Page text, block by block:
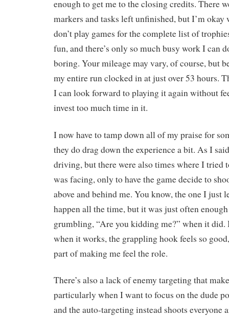
enough to get me to the closing credits. There
markers and tasks left unfinished, but I’m
don’t play games for the complete list of
fun, and there’s only so much busy work I can
boring. Your mileage may vary, of course, but
my entire run clocked in at just over 53 hours.
I can look forward to playing it again without
invest too much time in it.
I now have to tamp down all of my praise for
they do drag down the experience a bit. As I
driving, but there were also times where I tried
was facing, only to have the game decide to
above and behind me. You know, the one I just
happen all the time, but it was just often
grumbling, “Are you kidding me?” when it did.
when it works, the grappling hook feels so
part of making me feel the role.
There’s also a lack of enemy targeting that
particularly when I want to focus on the dude
and the auto-targeting instead shoots everyone